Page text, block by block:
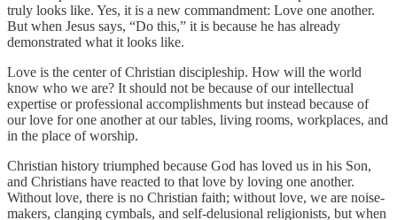
truly looks like. Yes, it is a new commandment: Love one another.
But when Jesus says, “Do this,” it is because he has already
demonstrated what it looks like.
Love is the center of Christian discipleship. How will the world
know who we are? It should not be because of our intellectual
expertise or professional accomplishments but instead because of
our love for one another at our tables, living rooms, workplaces, and
in the place of worship.
Christian history triumphed because God has loved us in his Son,
and Christians have reacted to that love by loving one another.
Without love, there is no Christian faith; without love, we are noise-
makers, clanging cymbals, and self-delusional religionists, but when